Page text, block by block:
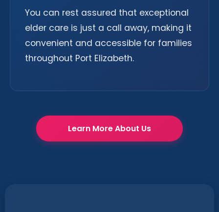
You can rest assured that exceptional
elder care is just a call away, making it
convenient and accessible for families
throughout Port Elizabeth.
Learn More About Us